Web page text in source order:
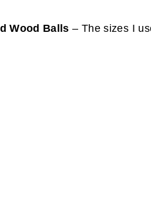
Wood Balls– The sizes I